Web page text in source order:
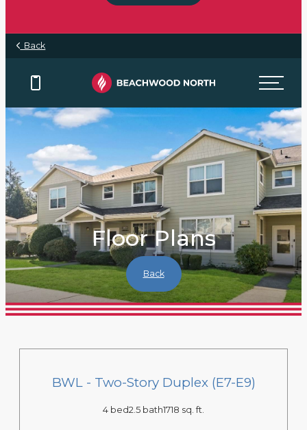
Back
Floor Plans
Back
BWL - Two-Story Duplex (E7-E9)
4 bed2.5 bath1718 sq. ft.